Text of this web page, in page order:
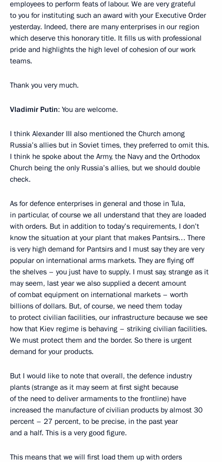
employees to perform feats of labour. We are very grateful
to you for instituting such an award with your Executive Order
yesterday. Indeed, there are many enterprises in our region
which deserve this honorary title. It fills us with professional
pride and highlights the high level of cohesion of our work
teams.
Thank you very much.
Vladimir Putin: You are welcome.
I think Alexander III also mentioned the Church among
Russia’s allies but in Soviet times, they preferred to omit this.
I think he spoke about the Army, the Navy and the Orthodox
Church being the only Russia’s allies, but we should double
check.
As for defence enterprises in general and those in Tula,
in particular, of course we all understand that they are loaded
with orders. But in addition to today’s requirements, I don’t
know the situation at your plant that makes Pantsirs… There
is very high demand for Pantsirs and I must say they are very
popular on international arms markets. They are flying off
the shelves – you just have to supply. I must say, strange as it
may seem, last year we also supplied a decent amount
of combat equipment on international markets – worth
billions of dollars. But, of course, we need them today
to protect civilian facilities, our infrastructure because we see
how that Kiev regime is behaving – striking civilian facilities.
We must protect them and the border. So there is urgent
demand for your products.
But I would like to note that overall, the defence industry
plants (strange as it may seem at first sight because
of the need to deliver armaments to the frontline) have
increased the manufacture of civilian products by almost 30
percent – 27 percent, to be precise, in the past year
and a half. This is a very good figure.
This means that we will first load them up with orders